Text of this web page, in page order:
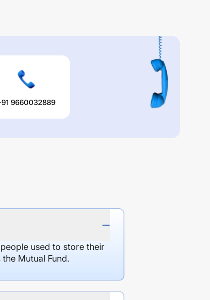
9660032889
used to store their
Mutual Fund.